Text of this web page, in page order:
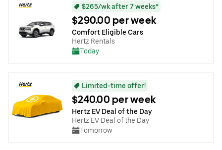
$265/wk after 7 weeks*
$290.00 per week
Comfort Eligible Cars
Hertz Rentals
Today
Limited-time offer!
$240.00 per week
Hertz EV Deal of the Day
Hertz EV Deal of the Day
Tomorrow